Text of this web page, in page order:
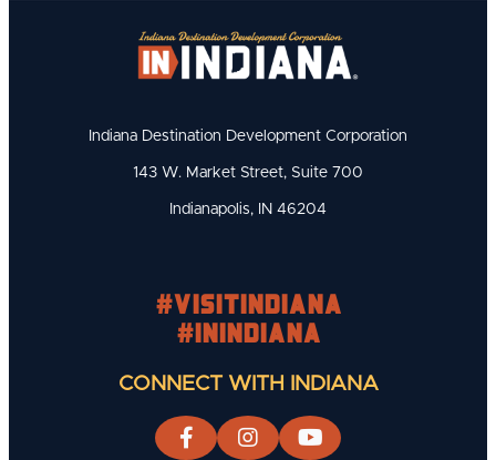
Indiana Destination Development Corporation
143 W. Market Street, Suite 700
Indianapolis, IN 46204
#visitindiana
#INIndiana
CONNECT WITH INDIANA